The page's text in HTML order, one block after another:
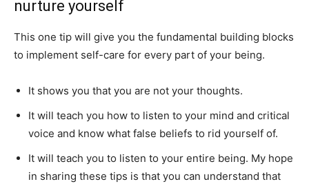
nurture yourself
This one tip will give you the fundamental building blocks
to implement self-care for every part of your being.
It shows you that you are not your thoughts.
It will teach you how to listen to your mind and critical
voice and know what false beliefs to rid yourself of.
It will teach you to listen to your entire being. My hope
in sharing these tips is that you can understand that